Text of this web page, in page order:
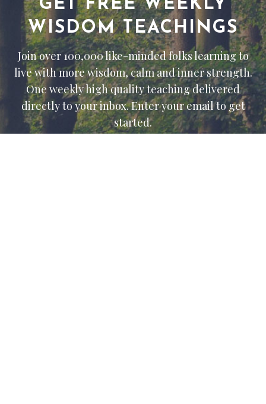
GET FREE WEEKLY
WISDOM TEACHINGS
Join over 100,000 like-minded folks learning to
live with more wisdom, calm and inner strength.
One weekly high quality teaching delivered
directly to your inbox. Enter your email to get
started.